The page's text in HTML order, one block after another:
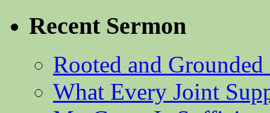
Recent Sermon
Rooted and
What Every Joint